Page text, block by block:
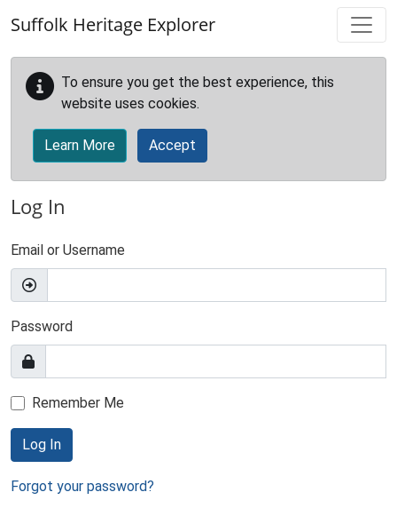
Suffolk Heritage Explorer
To ensure you get the best experience, this
website uses cookies.
Learn More Accept
Log In
Email or Username
Password
Remember Me
Log In
Forgot your password?